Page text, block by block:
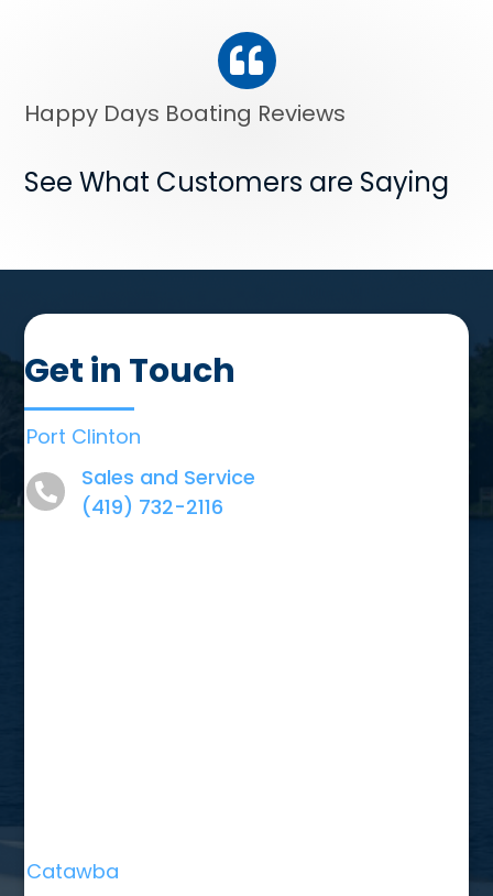
Happy Days Boating Reviews
See What Customers are Saying
Get in Touch
Port Clinton
Sales and Service
(419) 732-2116
Catawba